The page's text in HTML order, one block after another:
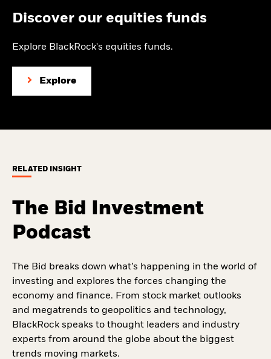
Discover our equities funds
Explore BlackRock's equities funds.
Explore
RELATED INSIGHT
The Bid Investment
Podcast
The Bid breaks down what’s happening in the world of
investing and explores the forces changing the
economy and finance. From stock market outlooks
and megatrends to geopolitics and technology,
BlackRock speaks to thought leaders and industry
experts from around the globe about the biggest
trends moving markets.